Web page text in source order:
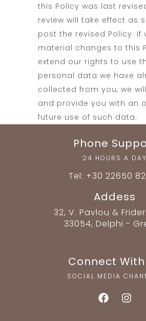
this Policy was last
review will take effect as
post the revised Policy. If
material changes to this
extend our rights to use
personal data we have
collected from you, we
and provide you with an
future use of such data.
Phone
24 HOURS A DAY
Tel: +30 22650 82
Addess
32, V. Pavlou &
33054, Delphi -
Connect With
SOCIAL MEDIA